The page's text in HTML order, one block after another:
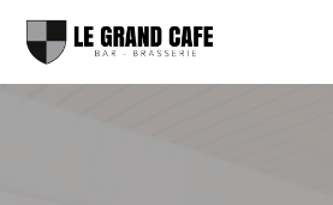
Cookies management panel